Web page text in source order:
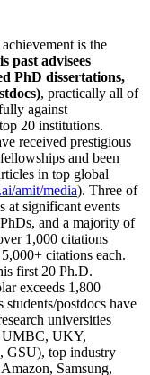
is the
past advisees
PhD dissertations,
, practically all of
against
20 institutions.
received prestigious
and been
in top global
amit/media). Three of
at significant events
and a majority of
1,000 citations
citations each.
first 20 Ph.D.
exceeds 1,800
students/postdocs have
universities
UKY,
GSU), top industry
Samsung,